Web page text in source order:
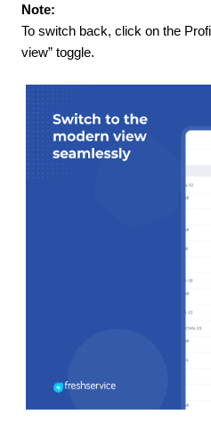
Note:
To switch back, click on the
view” toggle.